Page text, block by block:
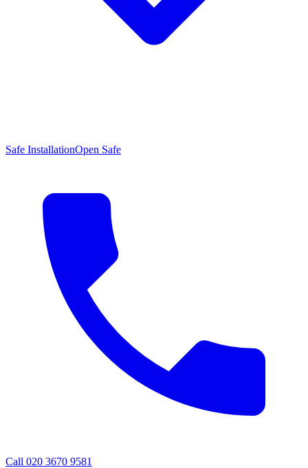
Safe InstallationOpen Safe
Call 020 3670 9581